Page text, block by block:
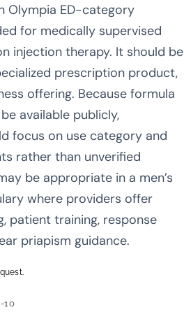
Olympia ED-category
for medically supervised
injection therapy. It should be
prescription product,
offering. Because formula
available publicly,
focus on use category and
rather than unverified
be appropriate in a men’s
where providers offer
patient training, response
priapism guidance.
10